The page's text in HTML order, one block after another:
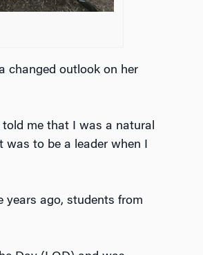
changed outlook on her
me that I was a natural
was to be a leader when I
years ago, students from